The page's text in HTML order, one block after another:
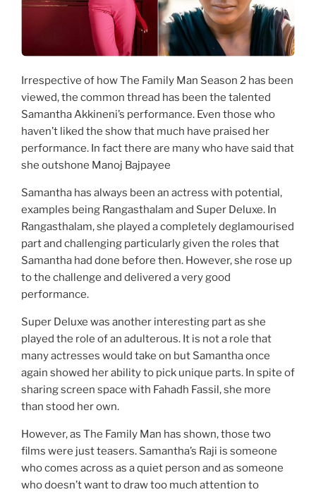
Irrespective of how The Family Man Season 2 has been
viewed, the common thread has been the talented
Samantha Akkineni’s performance. Even those who
haven’t liked the show that much have praised her
performance. In fact there are many who have said that
she outshone Manoj Bajpayee
Samantha has always been an actress with potential,
examples being Rangasthalam and Super Deluxe. In
Rangasthalam, she played a completely deglamourised
part and challenging particularly given the roles that
Samantha had done before then. However, she rose up
to the challenge and delivered a very good
performance.
Super Deluxe was another interesting part as she
played the role of an adulterous. It is not a role that
many actresses would take on but Samantha once
again showed her ability to pick unique parts. In spite of
sharing screen space with Fahadh Fassil, she more
than stood her own.
However, as The Family Man has shown, those two
films were just teasers. Samantha’s Raji is someone
who comes across as a quiet person and as someone
who doesn’t want to draw too much attention to